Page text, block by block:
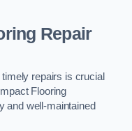
Repair
repairs is crucial
Flooring
and well-maintained